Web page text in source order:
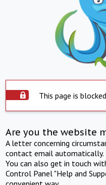
This page is
Are you the website
A letter concerning
contact email automatically.
You can also get in touch
Control Panel "Help and